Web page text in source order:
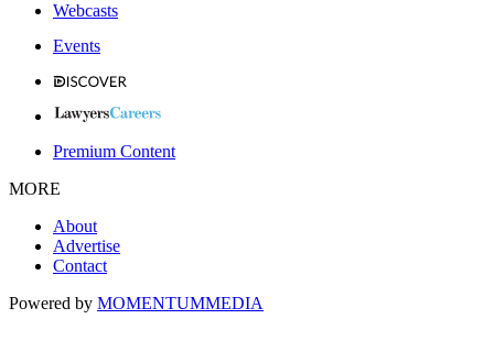
Webcasts
Events
Premium Content
MORE
About
Advertise
Contact
Powered by MOMENTUMMEDIA